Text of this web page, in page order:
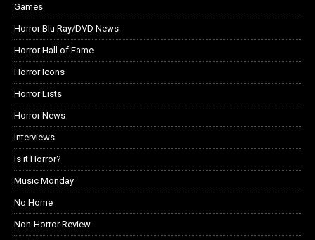
Games
Horror Blu Ray/DVD News
Horror Hall of Fame
Horror Icons
Horror Lists
Horror News
Interviews
Is it Horror?
Music Monday
No Home
Non-Horror Review